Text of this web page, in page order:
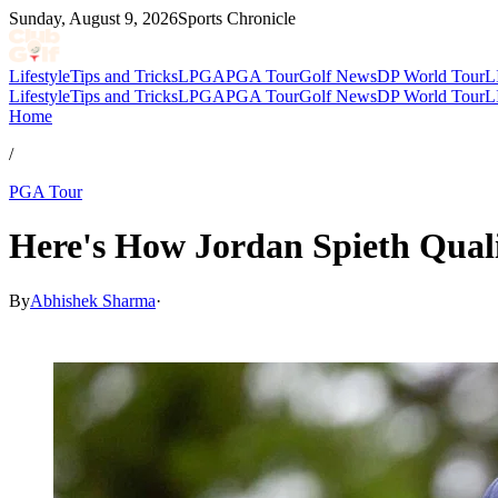
Sunday, August 9, 2026Sports Chronicle
LifestyleTips and TricksLPGAPGA TourGolf NewsDP World Tour
LifestyleTips and TricksLPGAPGA TourGolf NewsDP World Tour
Home
/
PGA Tour
Here's How Jordan Spieth
ByAbhishek Sharma·